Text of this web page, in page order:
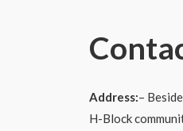
Address:–
H-Block